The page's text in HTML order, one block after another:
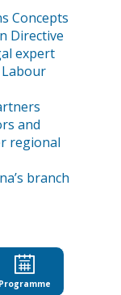
Concepts
Directive
expert
and
regional
branch
Programme